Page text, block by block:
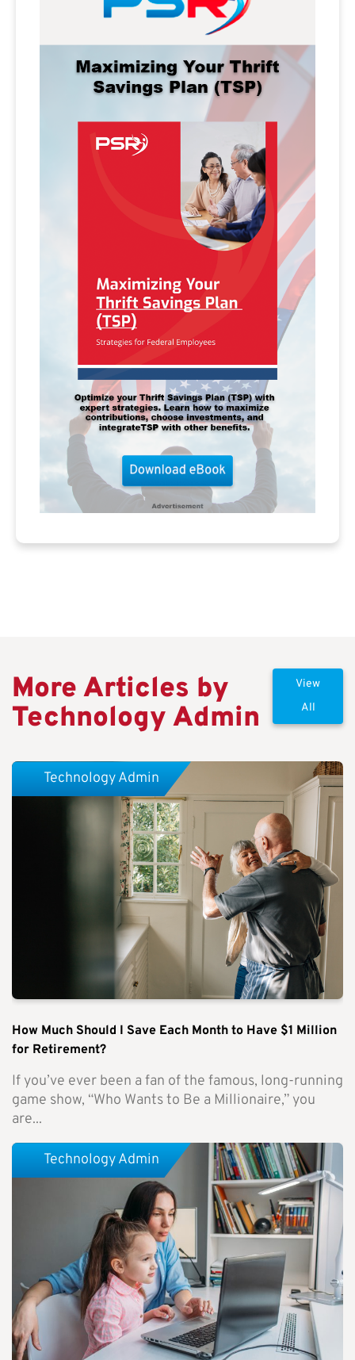
More Articles by
Technology Admin
View
All
How Much Should I Save Each Month to Have $1 Million
for Retirement?
If you’ve ever been a fan of the famous, long-running
game show, “Who Wants to Be a Millionaire,” you
are...
Technology Admin
Technology Admin